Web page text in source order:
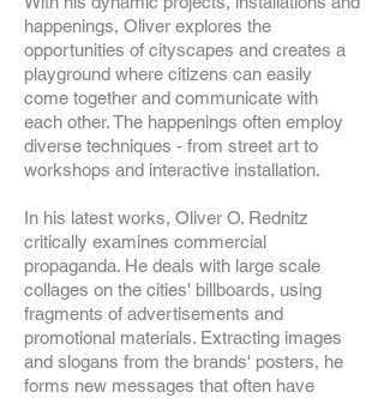
happenings, Oliver explores the
opportunities of cityscapes and creates a
playground where citizens can easily
come together and communicate with
each other. The happenings often employ
diverse techniques - from street art to
workshops and interactive installation.
In his latest works, Oliver O. Rednitz
critically examines commercial
propaganda. He deals with large scale
collages on the cities' billboards, using
fragments of advertisements and
promotional materials. Extracting images
and slogans from the brands' posters, he
forms new messages that often have